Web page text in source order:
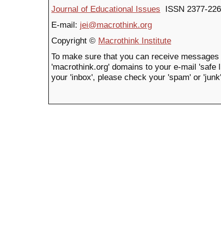
Journal of Educational Issues ISSN 2377-
E-mail: jei@macrothink.org
Copyright © Macrothink Institute
To make sure that you can receive
'macrothink.org' domains to your e-mail
your 'inbox', please check your 'spam' or